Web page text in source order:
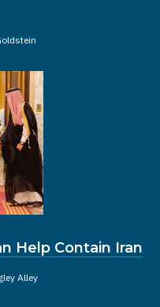
Help Contain Iran
Alley